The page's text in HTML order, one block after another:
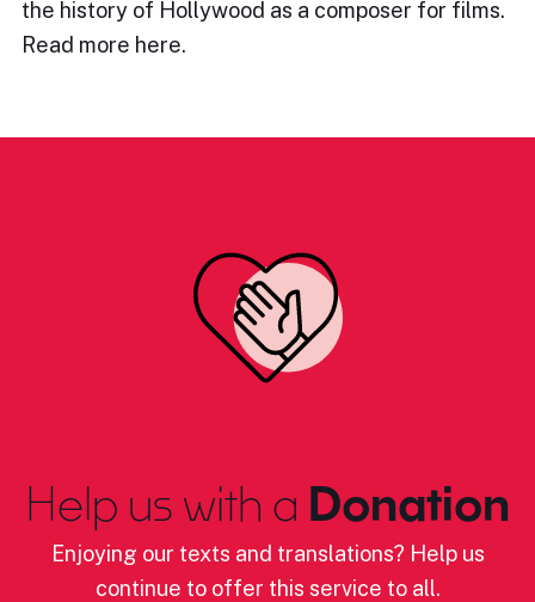
the history of Hollywood as a composer for films.
Read more here.
Help us with a Donation
Enjoying our texts and translations? Help us
continue to offer this service to all.